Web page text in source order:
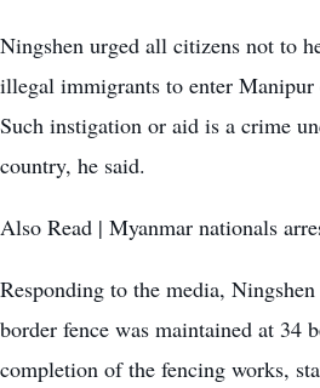
Ningshen urged all citizens not to
illegal immigrants to enter
Such instigation or aid is a crime
country, he said.
Also Read | Myanmar nationals
Responding to the media,
border fence was maintained at 34
completion of the fencing works,